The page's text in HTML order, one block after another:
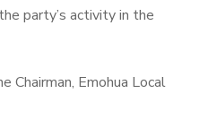
party’s activity in the
Chairman, Emohua Local